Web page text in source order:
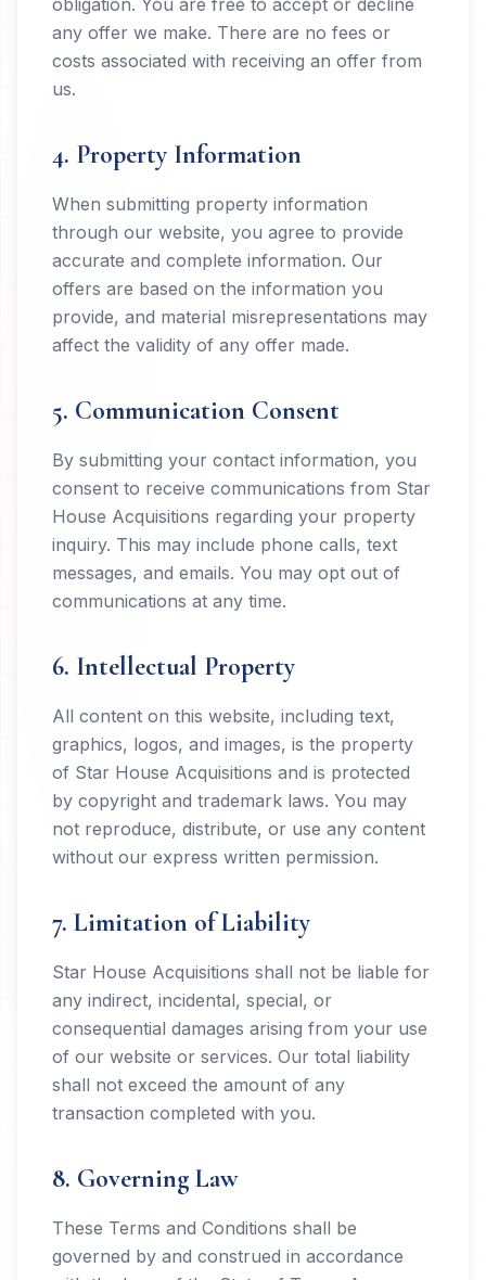
obligation. You are free to accept or decline
any offer we make. There are no fees or
costs associated with receiving an offer from
us.
4. Property Information
When submitting property information
through our website, you agree to provide
accurate and complete information. Our
offers are based on the information you
provide, and material misrepresentations may
affect the validity of any offer made.
5. Communication Consent
By submitting your contact information, you
consent to receive communications from Star
House Acquisitions regarding your property
inquiry. This may include phone calls, text
messages, and emails. You may opt out of
communications at any time.
6. Intellectual Property
All content on this website, including text,
graphics, logos, and images, is the property
of Star House Acquisitions and is protected
by copyright and trademark laws. You may
not reproduce, distribute, or use any content
without our express written permission.
7. Limitation of Liability
Star House Acquisitions shall not be liable for
any indirect, incidental, special, or
consequential damages arising from your use
of our website or services. Our total liability
shall not exceed the amount of any
transaction completed with you.
8. Governing Law
These Terms and Conditions shall be
governed by and construed in accordance